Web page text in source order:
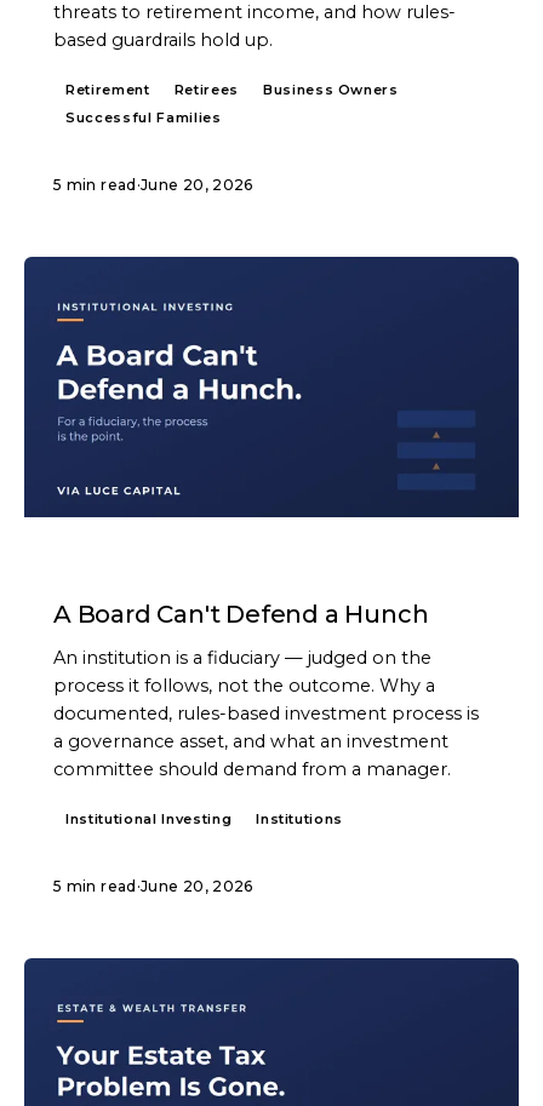
threats to retirement income, and how rules-
based guardrails hold up.
Retirement Retirees
Business Owners
Successful Families
5 min read ·June 20, 2026
A Board Can't Defend a Hunch
An institution is a fiduciary — judged on the
process it follows, not the outcome. Why a
documented, rules-based investment process is
a governance asset, and what an investment
committee should demand from a manager.
Institutional Investing Institutions
5 min read ·June 20, 2026